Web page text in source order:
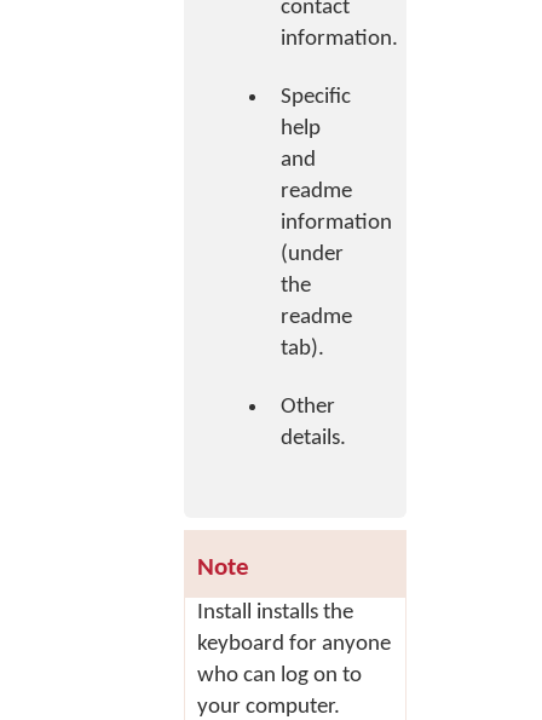
contact
information.
Specific
help
and
readme
information
(under
the
readme
tab).
Other
details.
Note
Install installs the
keyboard for anyone
who can log on to
your computer.